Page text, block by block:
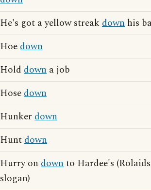
He's got a yellow streak down his
Hoedown
Hold down a job
Hosedown
Hunker down
Huntdown
Hurry on downto Hardee's
slogan)